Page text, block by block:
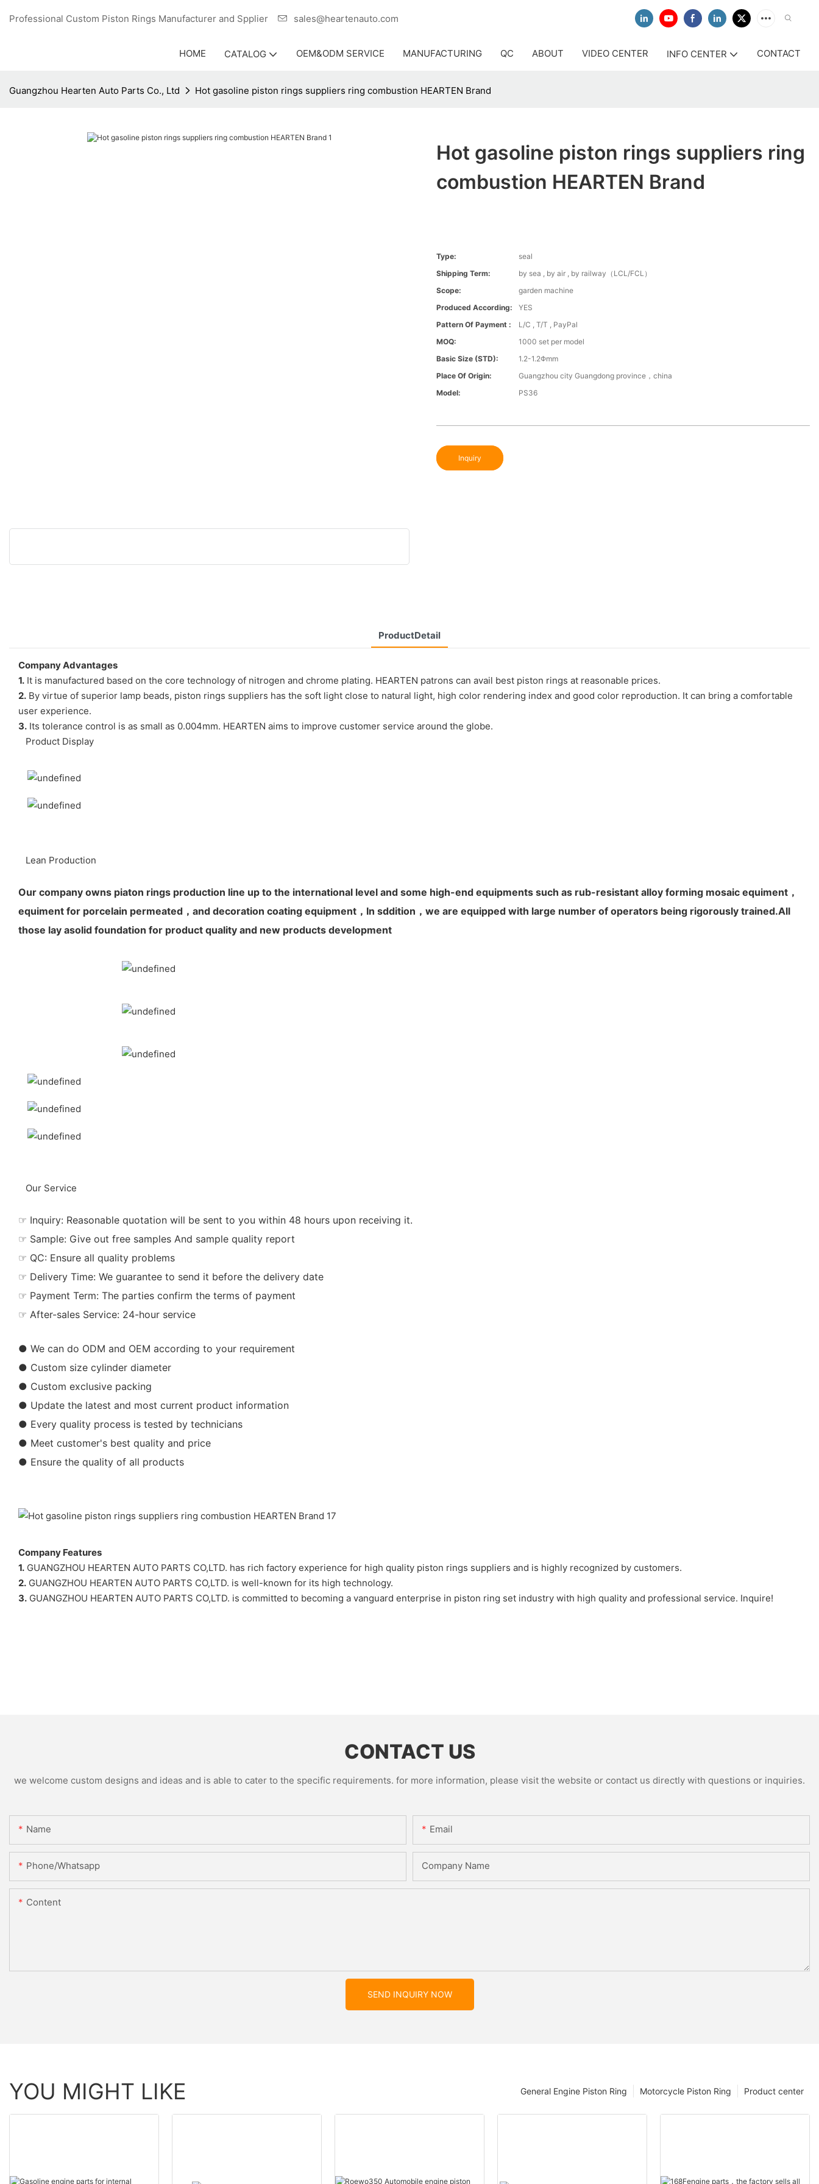
Professional Custom Piston Rings Manufacturer and Spplier sales@heartenauto.com
HOME CATALOG OEM&ODM SERVICE MANUFACTURING QC ABOUT VIDEO CENTER INFO CENTER CONTACT
Guangzhou Hearten Auto Parts Co., Ltd Hot gasoline piston rings suppliers ring combustion HEARTEN Brand
Hot gasoline piston rings suppliers ring
combustion HEARTEN Brand
Type:
seal
Shipping Term:
by sea , by air , by railway（LCL/FCL）
Scope:
garden machine
Produced According:
YES
Pattern Of Payment :
L/C , T/T , PayPal
MOQ:
1000 set per model
Basic Size (STD):
1.2-1.2Φmm
Place Of Origin:
Guangzhou city Guangdong province，china
Model:
PS36
Inquiry
ProductDetail
Company Advantages
1. It is manufactured based on the core technology of nitrogen and chrome plating. HEARTEN patrons can avail best piston rings at reasonable prices.
2. By virtue of superior lamp beads, piston rings suppliers has the soft light close to natural light, high color rendering index and good color reproduction. It can bring a comfortable
user experience.
3. Its tolerance control is as small as 0.004mm. HEARTEN aims to improve customer service around the globe.
Product Display
Lean Production
Our company owns piaton rings production line up to the international level and some high-end equipments such as rub-resistant alloy forming mosaic equiment，
equiment for porcelain permeated，and decoration coating equipment，In sddition，we are equipped with large number of operators being rigorously trained.All
those lay asolid foundation for product quality and new products development
Our Service
☞ Inquiry: Reasonable quotation will be sent to you within 48 hours upon receiving it.
☞ Sample: Give out free samples And sample quality report
☞ QC: Ensure all quality problems
☞ Delivery Time: We guarantee to send it before the delivery date
☞ Payment Term: The parties confirm the terms of payment
☞ After-sales Service: 24-hour service
● We can do ODM and OEM according to your requirement
● Custom size cylinder diameter
● Custom exclusive packing
● Update the latest and most current product information
● Every quality process is tested by technicians
● Meet customer's best quality and price
● Ensure the quality of all products
Company Features
1. GUANGZHOU HEARTEN AUTO PARTS CO,LTD. has rich factory experience for high quality piston rings suppliers and is highly recognized by customers.
2. GUANGZHOU HEARTEN AUTO PARTS CO,LTD. is well-known for its high technology.
3. GUANGZHOU HEARTEN AUTO PARTS CO,LTD. is committed to becoming a vanguard enterprise in piston ring set industry with high quality and professional service. Inquire!
CONTACT US
we welcome custom designs and ideas and is able to cater to the specific requirements. for more information, please visit the website or contact us directly with questions or inquiries.
Name Email
Phone/whatsapp Company Name
Content
SEND INQUIRY NOW
YOU MIGHT LIKE Product center
Motorcycle Piston Ring
General Engine Piston Ring